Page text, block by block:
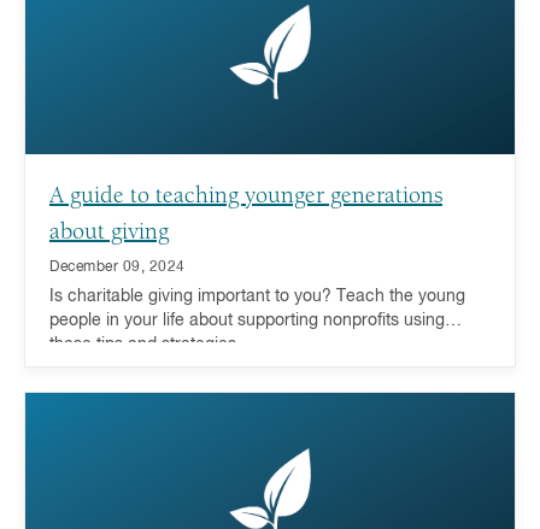
A guide to teaching younger generations
about giving
December 09, 2024
Is charitable giving important to you? Teach the young
people in your life about supporting nonprofits using
these tips and strategies.